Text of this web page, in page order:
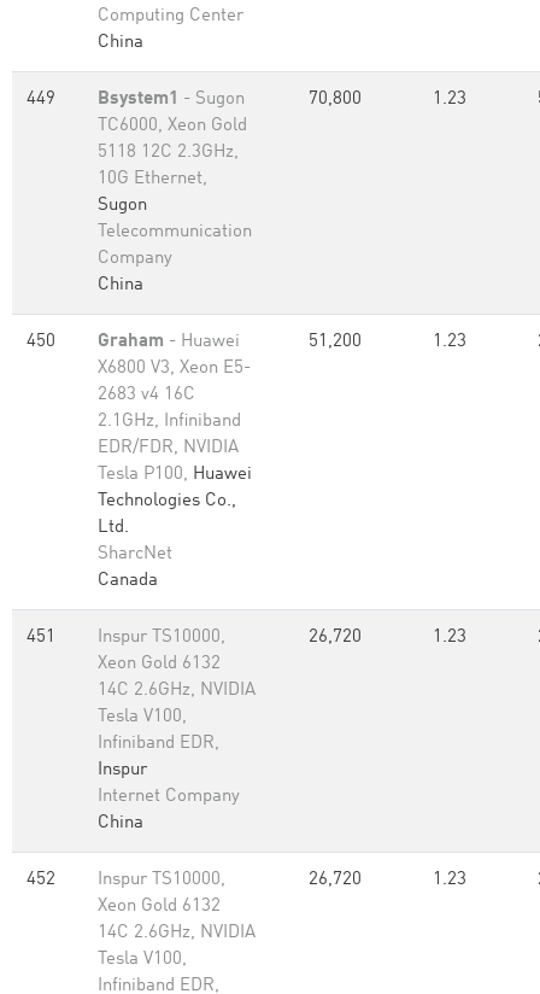
Computing Center
China
449 Bsystem1 - Sugon
TC6000, Xeon Gold
5118 12C 2.3GHz,
10G Ethernet,
Sugon
Telecommunication
Company
China
70,800 1.23
450 Graham - Huawei
X6800 V3, Xeon E5-
2683 v4 16C
2.1GHz, Infiniband
EDR/FDR, NVIDIA
Tesla P100, Huawei
Technologies Co.,
Ltd.
SharcNet
Canada
51,200 1.23
451
Inspur TS10000,
Xeon Gold 6132
14C 2.6GHz, NVIDIA
Tesla V100,
Infiniband EDR,
Inspur
Internet Company
China
26,720 1.23
452
Inspur TS10000,
Xeon Gold 6132
14C 2.6GHz, NVIDIA
Tesla V100,
Infiniband EDR,
26,720 1.23